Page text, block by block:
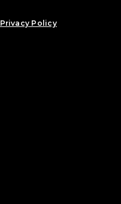
Privacy Policy